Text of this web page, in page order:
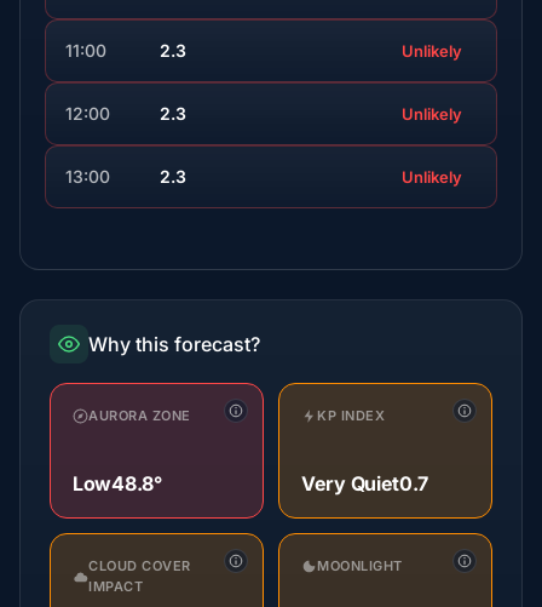
11:00 2.3 Unlikely
12:00 2.3 Unlikely
13:00 2.3 Unlikely
Why this forecast?
AURORA ZONE
Low48.8°
KP INDEX
Very Quiet0.7
CLOUD COVER
IMPACT
MOONLIGHT